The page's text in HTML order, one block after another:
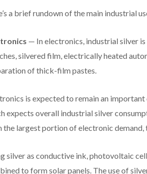
a brief rundown of the main industrial
— In electronics, industrial silver
silvered film, electrically heated
of thick-film pastes.
is expected to remain an
expects overall industrial silver
the largest portion of electronic demand,
silver as conductive ink, photovoltaic
to form solar panels. The use of